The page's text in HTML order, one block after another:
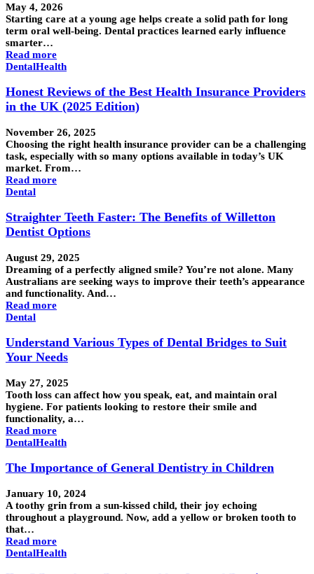
May 4, 2026
Starting care at a young age helps create a solid path for long
term oral well-being. Dental practices learned early influence
smarter…
Read more
DentalHealth
Honest Reviews of the Best Health Insurance Providers
in the UK (2025 Edition)
November 26, 2025
Choosing the right health insurance provider can be a challenging
task, especially with so many options available in today’s UK
market. From…
Read more
Dental
Straighter Teeth Faster: The Benefits of Willetton
Dentist Options
August 29, 2025
Dreaming of a perfectly aligned smile? You’re not alone. Many
Australians are seeking ways to improve their teeth’s appearance
and functionality. And…
Read more
Dental
Understand Various Types of Dental Bridges to Suit
Your Needs
May 27, 2025
Tooth loss can affect how you speak, eat, and maintain oral
hygiene. For patients looking to restore their smile and
functionality, a…
Read more
DentalHealth
The Importance of General Dentistry in Children
January 10, 2024
A toothy grin from a sun-kissed child, their joy echoing
throughout a playground. Now, add a yellow or broken tooth to
that…
Read more
DentalHealth